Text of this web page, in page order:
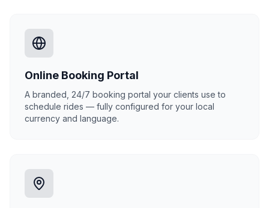
Online Booking Portal
A branded, 24/7 booking portal your clients use to
schedule rides — fully configured for your local
currency and language.